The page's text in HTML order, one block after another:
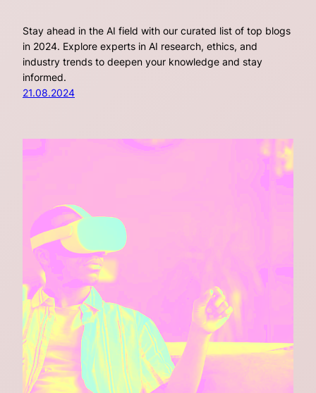
Stay ahead in the AI field with our curated list of top blogs
in 2024. Explore experts in AI research, ethics, and
industry trends to deepen your knowledge and stay
informed.
21.08.2024